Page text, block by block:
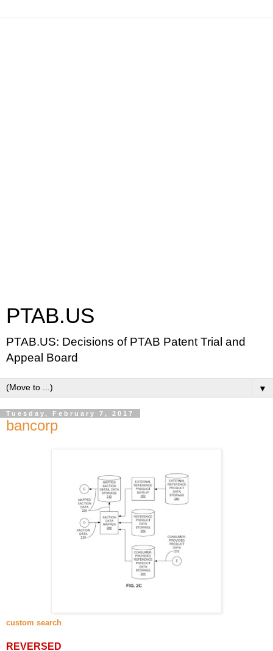
PTAB.US
PTAB.US: Decisions of PTAB Patent Trial and
Appeal Board
▼
Tuesday, February 7, 2017
bancorp
custom search
REVERSED